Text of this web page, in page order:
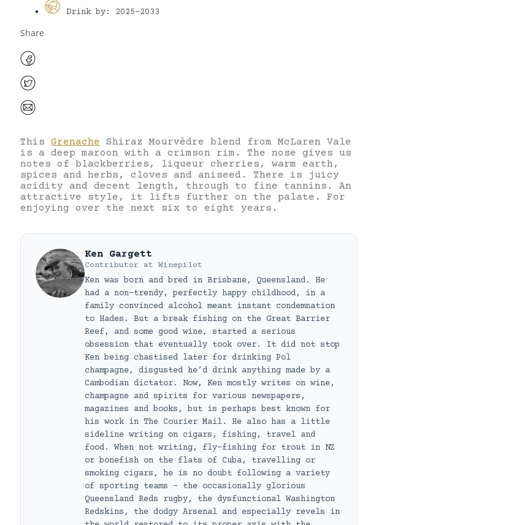
Drink by: 2025-2033
Share
This Grenache Shiraz Mourvèdre blend from McLaren Vale
is a deep maroon with a crimson rim. The nose gives us
notes of blackberries, liqueur cherries, warm earth,
spices and herbs, cloves and aniseed. There is juicy
acidity and decent length, through to fine tannins. An
attractive style, it lifts further on the palate. For
enjoying over the next six to eight years.
Ken Gargett
Contributor at Winepilot
Ken was born and bred in Brisbane, Queensland. He
had a non-trendy, perfectly happy childhood, in a
family convinced alcohol meant instant condemnation
to Hades. But a break fishing on the Great Barrier
Reef, and some good wine, started a serious
obsession that eventually took over. It did not stop
Ken being chastised later for drinking Pol
champagne, disgusted he’d drink anything made by a
Cambodian dictator. Now, Ken mostly writes on wine,
champagne and spirits for various newspapers,
magazines and books, but is perhaps best known for
his work in The Courier Mail. He also has a little
sideline writing on cigars, fishing, travel and
food. When not writing, fly-fishing for trout in NZ
or bonefish on the flats of Cuba, travelling or
smoking cigars, he is no doubt following a variety
of sporting teams – the occasionally glorious
Queensland Reds rugby, the dysfunctional Washington
Redskins, the dodgy Arsenal and especially revels in